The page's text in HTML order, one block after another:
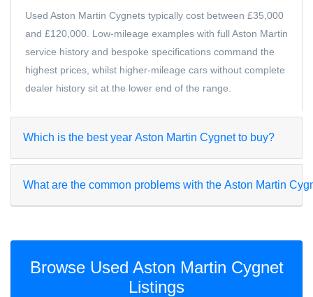
Used Aston Martin Cygnets typically cost between £35,000
and £120,000. Low-mileage examples with full Aston Martin
service history and bespoke specifications command the
highest prices, whilst higher-mileage cars without complete
dealer history sit at the lower end of the range.
Which is the best year Aston Martin Cygnet to buy?
What are the common problems with the Aston Martin
Browse Used Aston Martin Cygnet
Listings